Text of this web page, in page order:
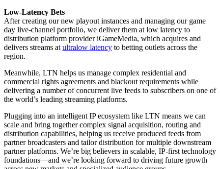
Low-Latency Bets
After creating our new playout instances and managing our game
day live-channel portfolio, we deliver them at low latency to
distribution platform provider iGameMedia, which acquires and
delivers streams at ultralow latency to betting outlets across the
region.
Meanwhile, LTN helps us manage complex residential and
commercial rights agreements and blackout requirements while
delivering a number of concurrent live feeds to subscribers on one of
the world’s leading streaming platforms.
Plugging into an intelligent IP ecosystem like LTN means we can
scale and bring together complex signal acquisition, routing and
distribution capabilities, helping us receive produced feeds from
partner broadcasters and tailor distribution for multiple downstream
partner platforms. We’re big believers in scalable, IP-first technology
foundations—and we’re looking forward to driving future growth